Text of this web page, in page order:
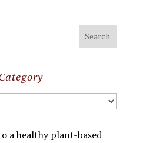
a healthy plant-based